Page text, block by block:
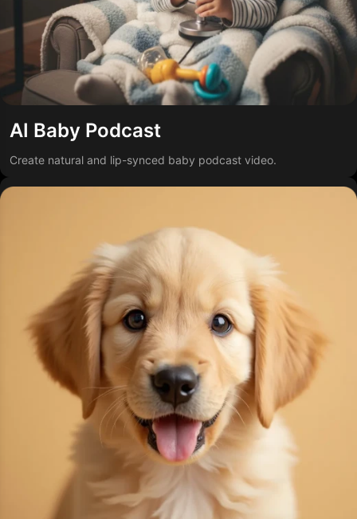
AI Baby Podcast
Create natural and lip-synced baby podcast video.